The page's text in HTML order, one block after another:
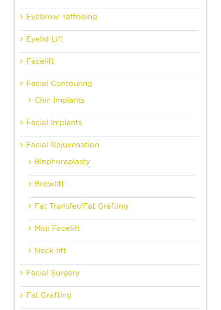
Eyebrow Tattooing
Eyelid Lift
Facelift
Facial Contouring
Chin Implants
Facial Implants
Facial Rejuvenation
Blephoraplasty
Browlift
Fat Transfer/Fat Grafting
Mini Facelift
Neck lift
Facial Surgery
Fat Grafting